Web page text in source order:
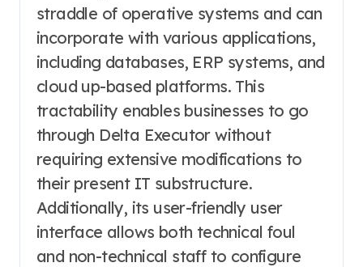
straddle of operative systems and can
incorporate with various applications,
including databases, ERP systems, and
cloud up-based platforms. This
tractability enables businesses to go
through Delta Executor without
requiring extensive modifications to
their present IT substructure.
Additionally, its user-friendly user
interface allows both technical foul
and non-technical staff to configure